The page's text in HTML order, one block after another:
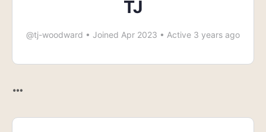
TJ
@tj-woodward • Joined Apr 2023 • Active 3 years ago